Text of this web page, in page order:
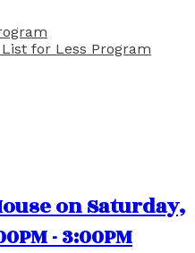
for Less Program
on Saturday,
- 3:00PM